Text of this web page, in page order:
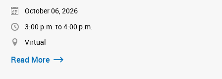
October 06, 2026
3:00 p.m. to 4:00 p.m.
Virtual
Read More